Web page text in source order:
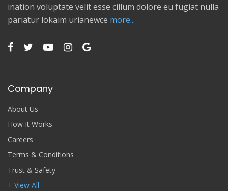
ination voluptate velit esse cillum dolore eu fugiat nulla
pariatur lokaim urianewce more...
Company
About Us
How It Works
Careers
Terms & Conditions
Trust & Safety
+ View All